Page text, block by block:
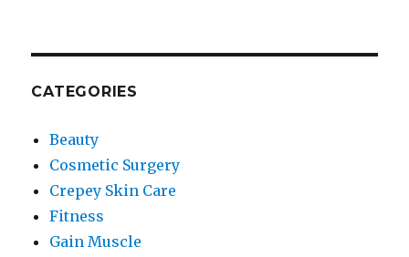
CATEGORIES
Beauty
Cosmetic Surgery
Crepey Skin Care
Fitness
Gain Muscle